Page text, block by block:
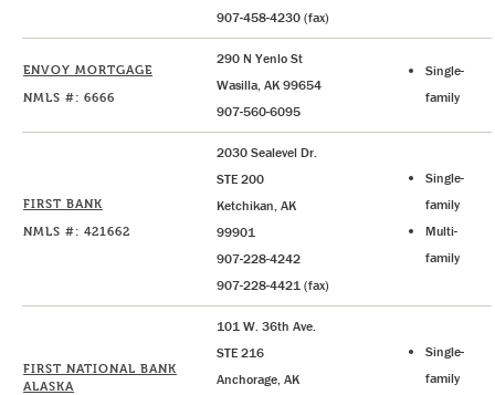
907-458-4230 (fax)
ENVOY MORTGAGE
NMLS #: 6666
290 N Yenlo St
Wasilla, AK 99654
907-560-6095
Single-
family
FIRST BANK
NMLS #: 421662
2030 Sealevel Dr.
STE 200
Ketchikan, AK
99901
907-228-4242
907-228-4421 (fax)
Single-
family
Multi-
family
FIRST NATIONAL BANK
ALASKA
101 W. 36th Ave.
STE 216
Anchorage, AK
Single-
family